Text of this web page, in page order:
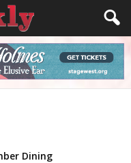
Dining